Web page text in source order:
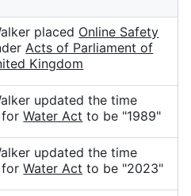
placed Online Safety
Acts of Parliament of
Kingdom
updated the time
forWater Act to be "1989"
updated the time
forWater Act to be "2023"